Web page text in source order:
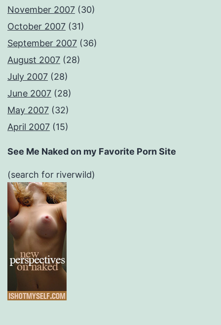
November 2007 (30)
October 2007 (31)
September 2007 (36)
August 2007 (28)
July 2007 (28)
June 2007 (28)
May 2007 (32)
April 2007 (15)
See Me Naked on my Favorite Porn Site
(search for riverwild)